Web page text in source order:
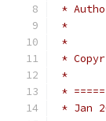
*
*
*
* Jan